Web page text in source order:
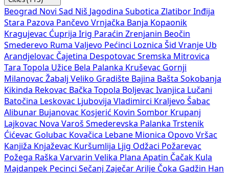
Beograd Novi Sad Niš Jagodina Subotica Zlatibor Inđija
Stara Pazova Pančevo Vrnjačka Banja Kopaonik
Kragujevac Ćuprija Irig Paraćin Zrenjanin Beočin
Smederevo Ruma Valjevo Pećinci Loznica Šid Vranje Ub
Arandjelovac Čajetina Despotovac Sremska Mitrovica
Tara Topola Užice Bela Palanka Kruševac Gornji
Milanovac Žabalj Veliko Gradište Bajina Bašta Sokobanja
Kikinda Rekovac Bačka Topola Boljevac Ivanjica Lučani
Batočina Leskovac Ljubovija Vladimirci Kraljevo Šabac
Alibunar Bujanovac Kosjerić Kovin Sombor Krupanj
Lajkovac Nova Varoš Smederevska Palanka Trstenik
Ćićevac Golubac Kovačica Lebane Mionica Opovo Vršac
Kanjiža Knjaževac Kuršumlija Ljig Odžaci Požarevac
Požega Raška Varvarin Velika Plana Apatin Čačak Kula
Majdanpek Pecinci Sečanj Zaječar Arilje Čoka Gadžin Han